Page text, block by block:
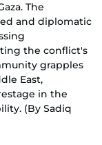
The
and diplomatic
the conflict's
grapples
East,
in the
(By Sadiq